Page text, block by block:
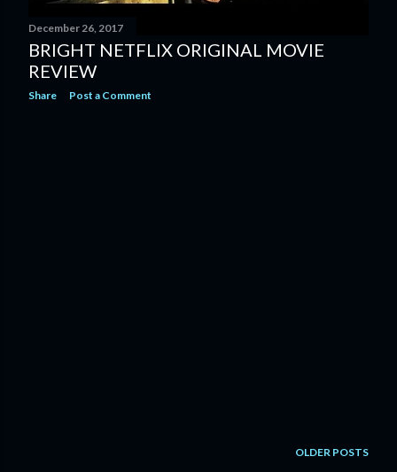
December 26, 2017
BRIGHT NETFLIX ORIGINAL MOVIE
REVIEW
Share Post a Comment
OLDER POSTS